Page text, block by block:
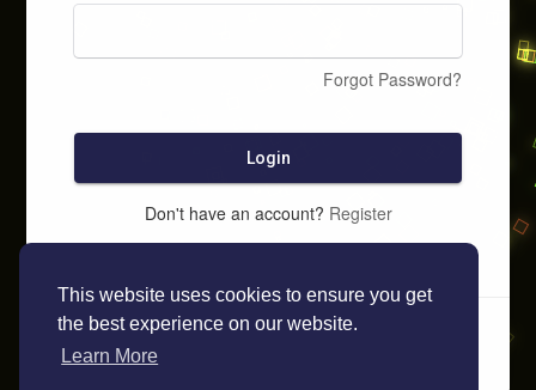
This website uses cookies to ensure you get
the best experience on our website.
Learn More
Forgot Password?
Login
Don't have an account? Register